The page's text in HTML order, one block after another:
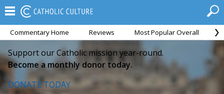
Commentary Home Reviews Most Popular Overall
Support our Catholic mission year-round.
Become a monthly donor today.
DONATE TODAY